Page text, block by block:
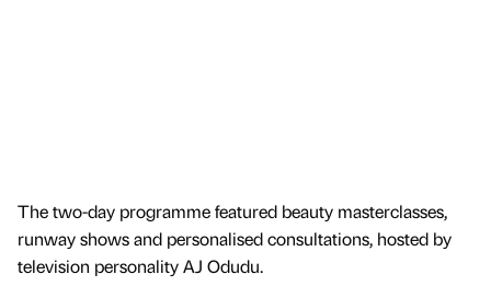
The two-day programme featured beauty masterclasses,
runway shows and personalised consultations, hosted by
television personality AJ Odudu.